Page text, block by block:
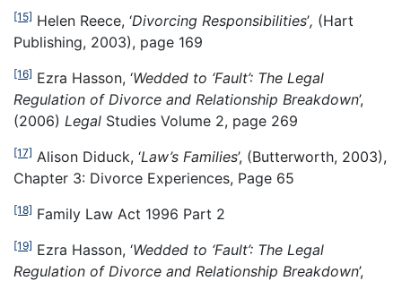
[15] Helen Reece, ‘Divorcing Responsibilities’, (Hart
Publishing, 2003), page 169
[16] Ezra Hasson, ‘Wedded to ‘Fault’: The Legal
Regulation of Divorce and Relationship Breakdown’,
(2006) Legal Studies Volume 2, page 269
[17] Alison Diduck, ‘Law’s Families’, (Butterworth, 2003),
Chapter 3: Divorce Experiences, Page 65
[18] Family Law Act 1996 Part 2
[19] Ezra Hasson, ‘Wedded to ‘Fault’: The Legal
Regulation of Divorce and Relationship Breakdown’,